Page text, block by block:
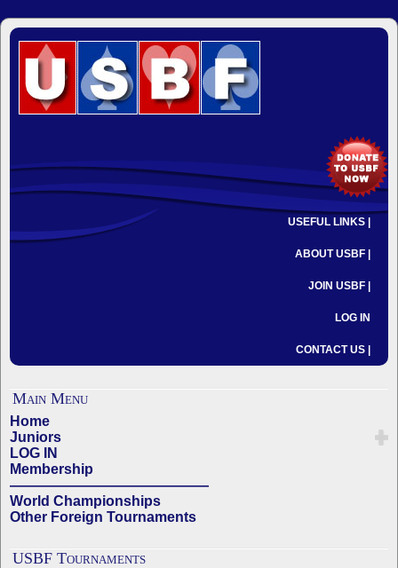
USEFUL LINKS |
ABOUT USBF |
JOIN USBF |
LOG IN
CONTACT US |
Main Menu
Home
Juniors
LOG IN
Membership
——————————————
World Championships
Other Foreign Tournaments
USBF Tournaments